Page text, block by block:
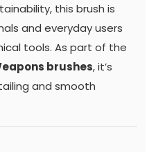
this brush is
and everyday users
tools. As part of the
brushes, it’s
and smooth